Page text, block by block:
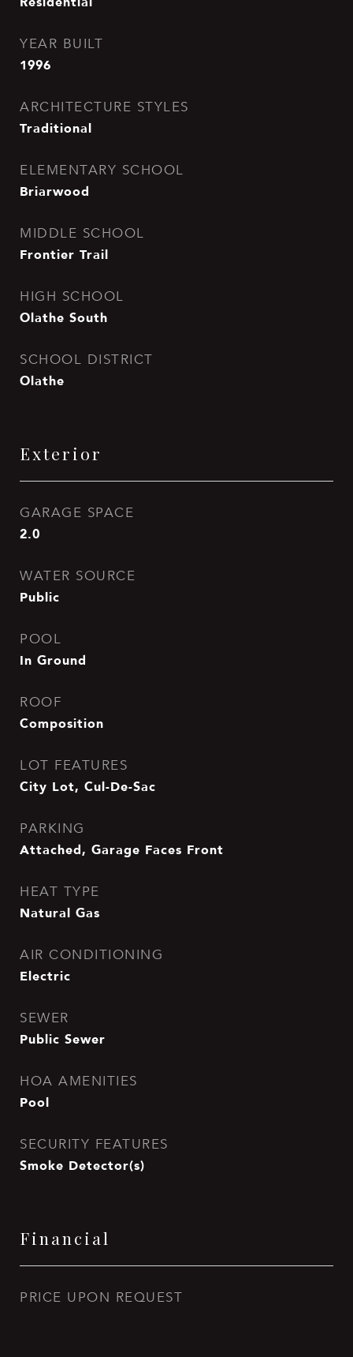
YEAR BUILT
1996
ARCHITECTURE STYLES
Traditional
ELEMENTARY SCHOOL
Briarwood
MIDDLE SCHOOL
Frontier Trail
HIGH SCHOOL
Olathe South
SCHOOL DISTRICT
Olathe
Exterior
GARAGE SPACE
2.0
WATER SOURCE
Public
POOL
In Ground
ROOF
Composition
LOT FEATURES
City Lot, Cul-De-Sac
PARKING
Attached, Garage Faces Front
HEAT TYPE
Natural Gas
AIR CONDITIONING
Electric
SEWER
Public Sewer
HOA AMENITIES
Pool
SECURITY FEATURES
Smoke Detector(s)
Financial
PRICE UPON REQUEST